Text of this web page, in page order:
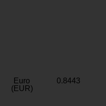
Euro
(EUR)
0.8443